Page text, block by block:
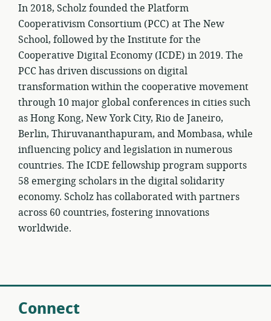
In 2018, Scholz founded the Platform
Cooperativism Consortium (PCC) at The New
School, followed by the Institute for the
Cooperative Digital Economy (ICDE) in 2019. The
PCC has driven discussions on digital
transformation within the cooperative movement
through 10 major global conferences in cities such
as Hong Kong, New York City, Rio de Janeiro,
Berlin, Thiruvananthapuram, and Mombasa, while
influencing policy and legislation in numerous
countries. The ICDE fellowship program supports
58 emerging scholars in the digital solidarity
economy. Scholz has collaborated with partners
across 60 countries, fostering innovations
worldwide.
Connect